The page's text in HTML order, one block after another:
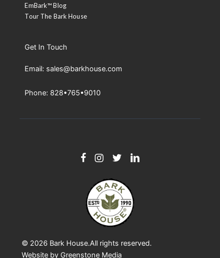
EmBark™ Blog
Tour The Bark House
Get In Touch
Email: sales@barkhouse.com
Phone: 828•765•9010
© 2026 Bark House.All rights reserved.
Website by Greenstone Media